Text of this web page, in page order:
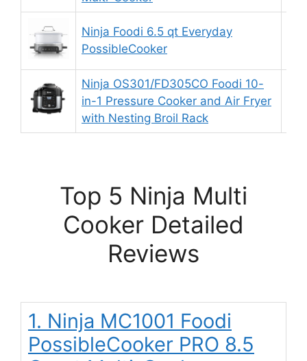
Ninja Foodi 6.5 qt Everyday
PossibleCooker
Ninja OS301/FD305CO Foodi 10-
in-1 Pressure Cooker and Air Fryer
with Nesting Broil Rack
Top 5 Ninja Multi
Cooker Detailed
Reviews
1. Ninja MC1001 Foodi
PossibleCooker PRO 8.5